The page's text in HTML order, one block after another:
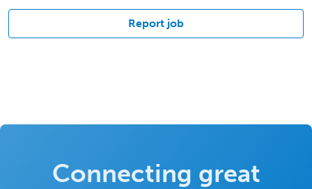
Report job
Connecting great